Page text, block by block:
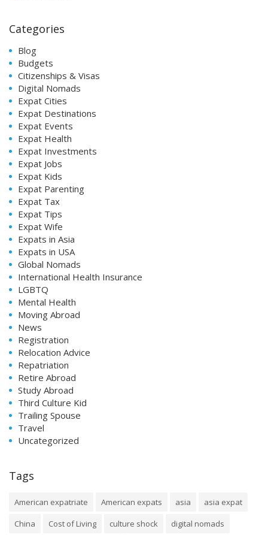
Categories
Blog
Budgets
Citizenships & Visas
Digital Nomads
Expat Cities
Expat Destinations
Expat Events
Expat Health
Expat Investments
Expat Jobs
Expat Kids
Expat Parenting
Expat Tax
Expat Tips
Expat Wife
Expats in Asia
Expats in USA
Global Nomads
International Health Insurance
LGBTQ
Mental Health
Moving Abroad
News
Registration
Relocation Advice
Repatriation
Retire Abroad
Study Abroad
Third Culture Kid
Trailing Spouse
Travel
Uncategorized
Tags
American expatriate American expats asia
asia expat
China
Cost of Living culture shock
digital nomads